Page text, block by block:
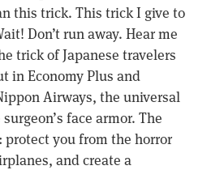
this trick. This trick I give to
Don’t run away. Hear me
trick of Japanese travelers
in Economy Plus and
Airways, the universal
face armor. The
protect you from the horror
and create a